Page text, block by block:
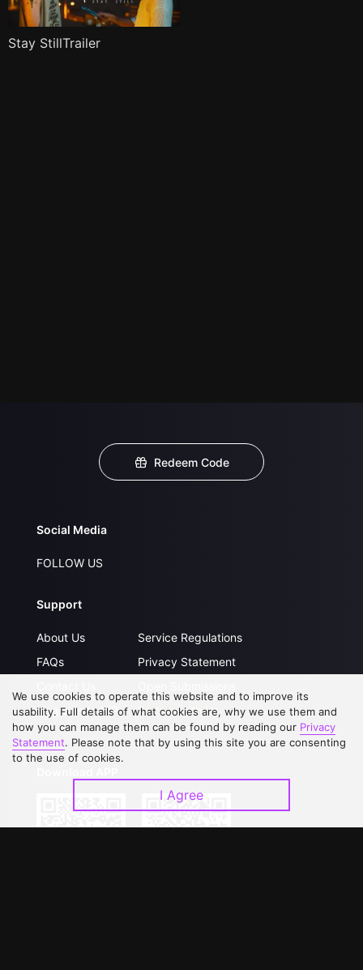
Stay StillTrailer
Redeem Code
Social Media
FOLLOW US
Support
About Us
FAQs
Upgrade to VIP
Service Regulations
Privacy Statement
Partner with Us
We use cookies to operate this website and to improve its
usability. Full details of what cookies are, why we use them and
how you can manage them can be found by reading our Privacy
Statement. Please note that by using this site you are consenting
to the use of cookies.
I Agree